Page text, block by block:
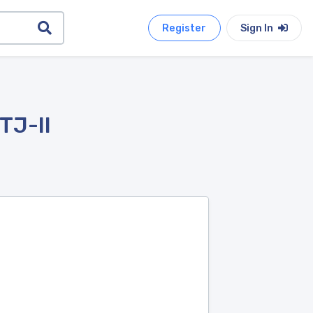
Register Sign In
II